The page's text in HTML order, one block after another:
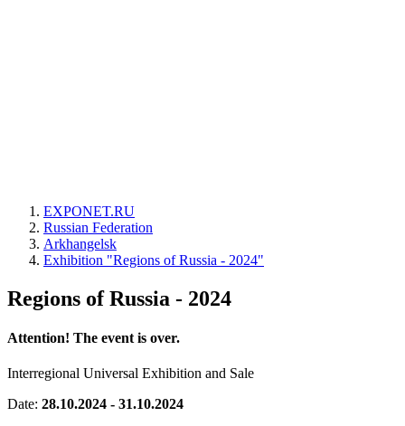
EXPONET.RU
Russian Federation
Arkhangelsk
Exhibition "Regions of Russia - 2024"
Regions of Russia - 2024
Attention! The event is over.
Interregional Universal Exhibition and Sale
Date: 28.10.2024 - 31.10.2024